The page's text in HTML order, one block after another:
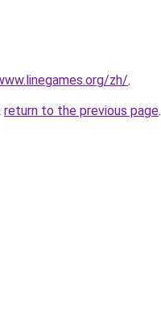
zh/.
return to the previous page.